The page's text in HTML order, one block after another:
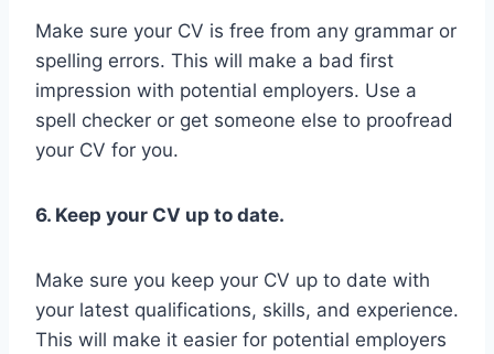
Make sure your CV is free from any grammar or
spelling errors. This will make a bad first
impression with potential employers. Use a
spell checker or get someone else to proofread
your CV for you.
6. Keep your CV up to date.
Make sure you keep your CV up to date with
your latest qualifications, skills, and experience.
This will make it easier for potential employers